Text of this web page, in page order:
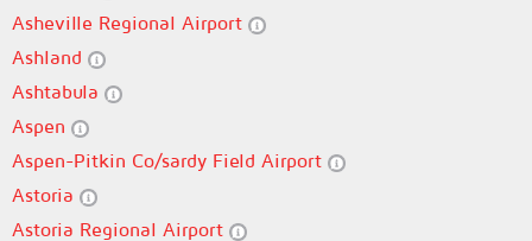
Asheville Regional Airport
Ashland
Ashtabula
Aspen
Aspen-Pitkin Co/sardy Field Airport
Astoria
Astoria Regional Airport